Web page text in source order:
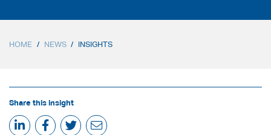
HOME / NEWS / INSIGHTS
Share this insight